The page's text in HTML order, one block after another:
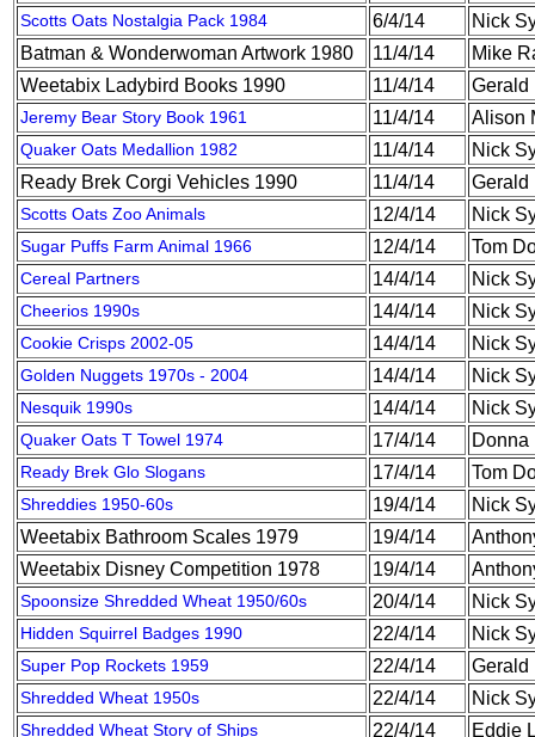
Scotts Oats Nostalgia Pack 1984 6/4/14
Nick
Batman & Wonderwoman Artwork 1980
11/4/14
Mike
Weetabix Ladybird Books 1990
11/4/14 Gerald
Jeremy Bear Story Book 1961 11/4/14 Alison
Quaker Oats Medallion 1982 11/4/14
Nick
Ready Brek Corgi Vehicles 1990
11/4/14 Gerald
Scotts Oats Zoo Animals 12/4/14 Nick
Sugar Puffs Farm Animal 1966 12/4/14 Tom
Cereal Partners 14/4/14 Nick
Cheerios 1990s 14/4/14 Nick
Cookie Crisps 2002-05 14/4/14 Nick
Golden Nuggets 1970s - 2004 14/4/14 Nick
Nesquik 1990s 14/4/14 Nick
Quaker Oats T Towel 1974 17/4/14 Donna
Ready Brek Glo Slogans 17/4/14 Tom
Shreddies 1950-60s 19/4/14
Nick
Weetabix Bathroom Scales 1979
19/4/14
Weetabix Disney Competition 1978
19/4/14
Spoonsize Shredded Wheat 1950/60s 20/4/14 Nick
Hidden Squirrel Badges 1990 22/4/14 Nick
Super Pop Rockets 1959 22/4/14 Gerald
Shredded Wheat 1950s 22/4/14 Nick
Shredded Wheat Story of Ships 22/4/14 Eddie